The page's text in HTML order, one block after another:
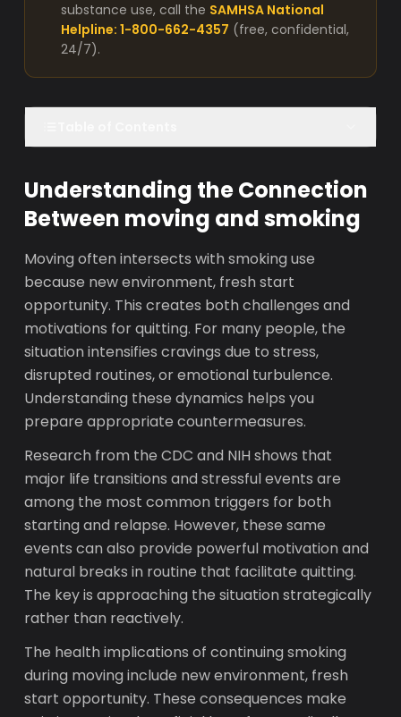
substance use, call the SAMHSA National
Helpline: 1-800-662-4357 (free, confidential,
24/7).
Understanding the Connection
Between moving and smoking
Moving often intersects with smoking use
because new environment, fresh start
opportunity. This creates both challenges and
motivations for quitting. For many people, the
situation intensifies cravings due to stress,
disrupted routines, or emotional turbulence.
Understanding these dynamics helps you
prepare appropriate countermeasures.
Research from the CDC and NIH shows that
major life transitions and stressful events are
among the most common triggers for both
starting and relapse. However, these same
events can also provide powerful motivation and
natural breaks in routine that facilitate quitting.
The key is approaching the situation strategically
rather than reactively.
The health implications of continuing smoking
during moving include new environment, fresh
start opportunity. These consequences make